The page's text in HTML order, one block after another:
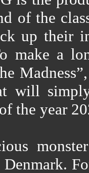
of the
up their
make a
will
the year
Denmark.